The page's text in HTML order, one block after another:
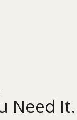
Need It.